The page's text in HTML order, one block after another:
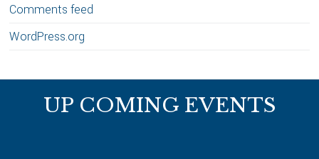
Comments feed
WordPress.org
UP COMING EVENTS